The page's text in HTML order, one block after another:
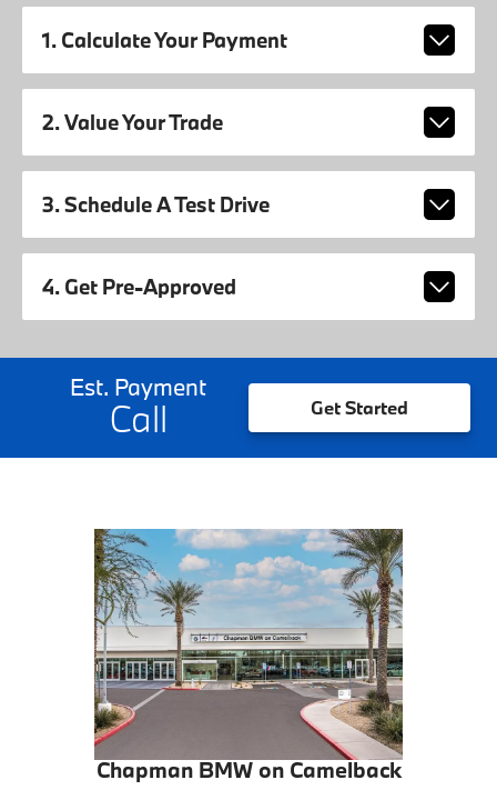
1. Calculate Your Payment
2. Value Your Trade
3. Schedule A Test Drive
4. Get Pre-Approved
Est. Payment
Call Get Started
Chapman BMW on Camelback